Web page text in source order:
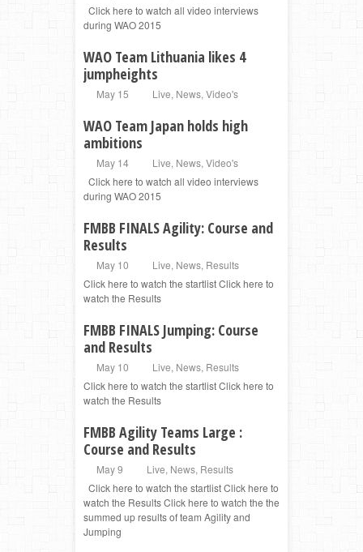
Click here to watch all video interviews
during WAO 2015
WAO Team Lithuania likes 4
jumpheights
May 15 Live, News, Video's
WAO Team Japan holds high
ambitions
May 14 Live, News, Video's
Click here to watch all video interviews
during WAO 2015
FMBB FINALS Agility: Course and
Results
May 10 Live, News, Results
Click here to watch the startlist Click here to
watch the Results
FMBB FINALS Jumping: Course
and Results
May 10 Live, News, Results
Click here to watch the startlist Click here to
watch the Results
FMBB Agility Teams Large :
Course and Results
May 9 Live, News, Results
Click here to watch the startlist Click here to
watch the Results Click here to watch the the
summed up results of team Agility and
Jumping